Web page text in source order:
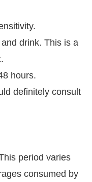
drink. This is a
hours.
definitely consult
period varies
consumed by